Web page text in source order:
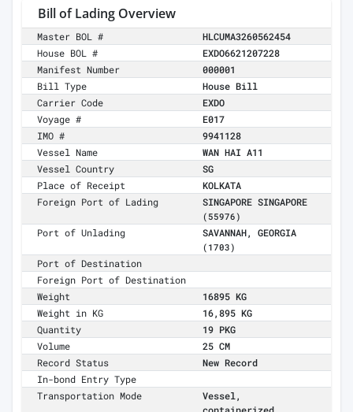
Bill of Lading Overview
Master BOL #
HLCUMA3260562454
House BOL #
EXDO6621207228
Manifest Number
000001
Bill Type
House Bill
Carrier Code
EXDO
Voyage #
E017
IMO #
9941128
Vessel Name
WAN HAI A11
Vessel Country
SG
Place of Receipt
KOLKATA
Foreign Port of Lading
SINGAPORE SINGAPORE
(55976)
Port of Unlading SAVANNAH, GEORGIA
(1703)
Port of Destination
Foreign Port of Destination
Weight
16895 KG
Weight in KG
16,895 KG
Quantity
19 PKG
Volume
25 CM
Record Status
New Record
In-bond Entry Type
Transportation Mode
Vessel,